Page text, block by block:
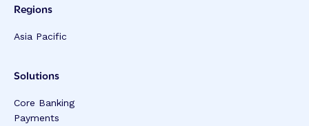
Regions
Asia Pacific
Solutions
Core Banking
Payments